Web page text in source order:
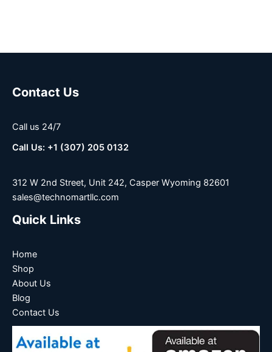
Contact Us
Call us 24/7
Call Us: +1 (307) 205 0132
312 W 2nd Street, Unit 242, Casper Wyoming 82601
sales@technomartllc.com
Quick Links
Home
Shop
About Us
Blog
Contact Us